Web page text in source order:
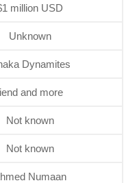
million USD
Unknown
Dynamites
and more
Not known
Not known
Numaan